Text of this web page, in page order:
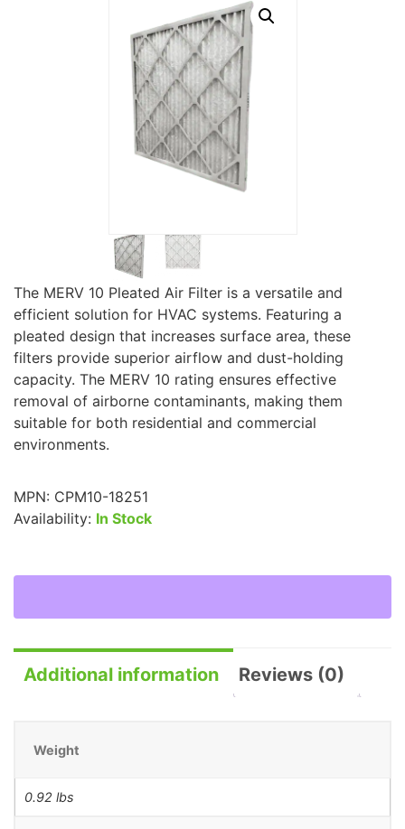
The MERV 10 Pleated Air Filter is a versatile and
efficient solution for HVAC systems. Featuring a
pleated design that increases surface area, these
filters provide superior airflow and dust-holding
capacity. The MERV 10 rating ensures effective
removal of airborne contaminants, making them
suitable for both residential and commercial
environments.
MPN: CPM10-18251
Availability: In Stock
Additional information Reviews (0)
Weight
0.92 lbs